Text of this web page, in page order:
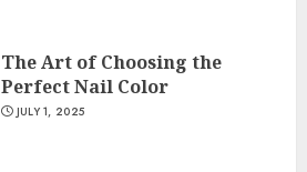
The Art of Choosing the
Perfect Nail Color
JULY 1, 2025